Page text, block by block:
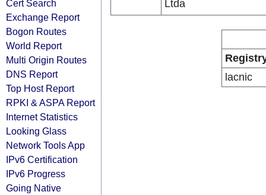
Cert Search
Exchange Report
Bogon Routes
World Report
Multi Origin Routes
DNS Report
Top Host Report
RPKI & ASPA Report
Internet Statistics
Looking Glass
Network Tools App
IPv6 Certification
IPv6 Progress
Going Native
Ltda
lacnic